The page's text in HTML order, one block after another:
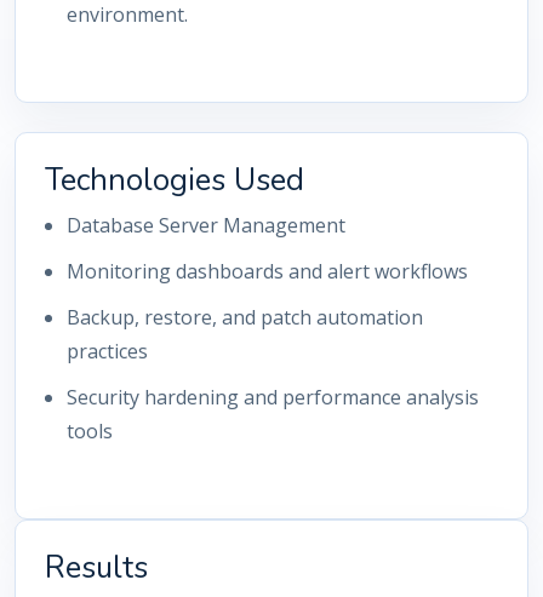
environment.
Technologies Used
Database Server Management
Monitoring dashboards and alert workflows
Backup, restore, and patch automation
practices
Security hardening and performance analysis
tools
Results